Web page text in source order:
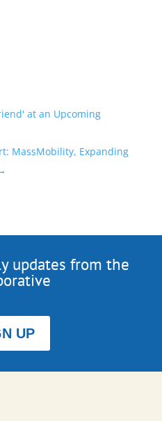
at an Upcoming
MassMobility, Expanding
updates from the
UP